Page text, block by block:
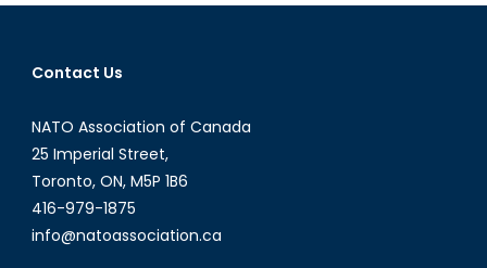
Contact Us
NATO Association of Canada
25 Imperial Street,
Toronto, ON, M5P 1B6
416-979-1875
info@natoassociation.ca